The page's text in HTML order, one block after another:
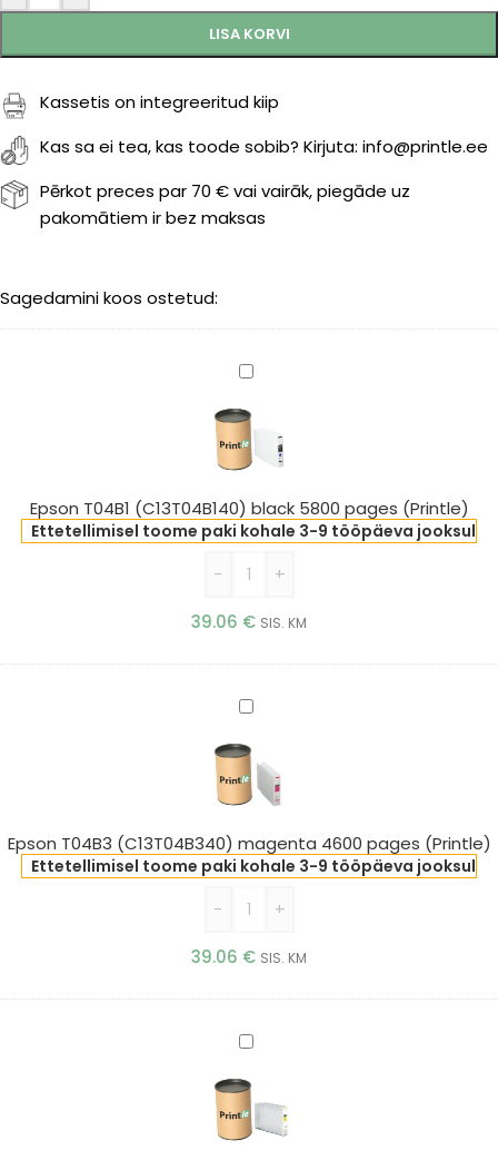
LISA KORVI
Kassetis on integreeritud kiip
Kas sa ei tea, kas toode sobib? Kirjuta: info@printle.ee
Pērkot preces par 70 € vai vairāk, piegāde uz
pakomātiem ir bez maksas
Sagedamini koos ostetud:
Epson
(C13T04B140)
black
5800
pages
(Printle)
Epson T04B1 (C13T04B140) black 5800 pages (Printle)
Ettetellimisel toome paki kohale 3-9 tööpäeva jooksul
- +
39.06 € SIS. KM
Epson
(C13T04B340)
magenta
4600
pages
(Printle)
Epson T04B3 (C13T04B340) magenta 4600 pages (Printle)
Ettetellimisel toome paki kohale 3-9 tööpäeva jooksul
- +
39.06 € SIS. KM
Epson
(C13T04B440)
yellow
4600